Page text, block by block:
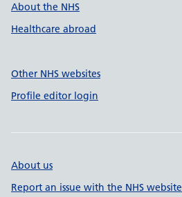
About the NHS
Healthcare abroad
Other NHS websites
Profile editor login
About us
Report an issue with the NHS website